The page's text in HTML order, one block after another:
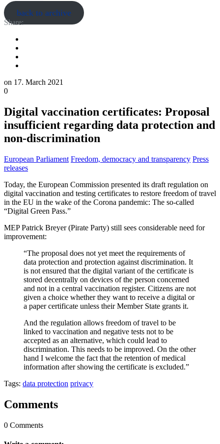
back to archive
Share:
on 17. March 2021
0
Digital vaccination certificates: Proposal
insufficient regarding data protection and
non-discrimination
European Parliament Freedom, democracy and transparency Press
releases
Today, the European Commission presented its draft regulation on
digital vaccination and testing certificates to restore freedom of travel
in the EU in the wake of the Corona pandemic: The so-called
“Digital Green Pass.”
MEP Patrick Breyer (Pirate Party) still sees considerable need for
improvement:
“The proposal does not yet meet the requirements of
data protection and protection against discrimination. It
is not ensured that the digital variant of the certificate is
stored decentrally on devices of the person concerned
and not in a central vaccination register. Citizens are not
given a choice whether they want to receive a digital or
a paper certificate unless their Member State grants it.
And the regulation allows freedom of travel to be
linked to vaccination and negative tests not to be
accepted as an alternative, which could lead to
discrimination. This needs to be improved. On the other
hand I welcome the fact that the retention of medical
information after showing the certificate is excluded.”
Tags: data protection privacy
Comments
0 Comments